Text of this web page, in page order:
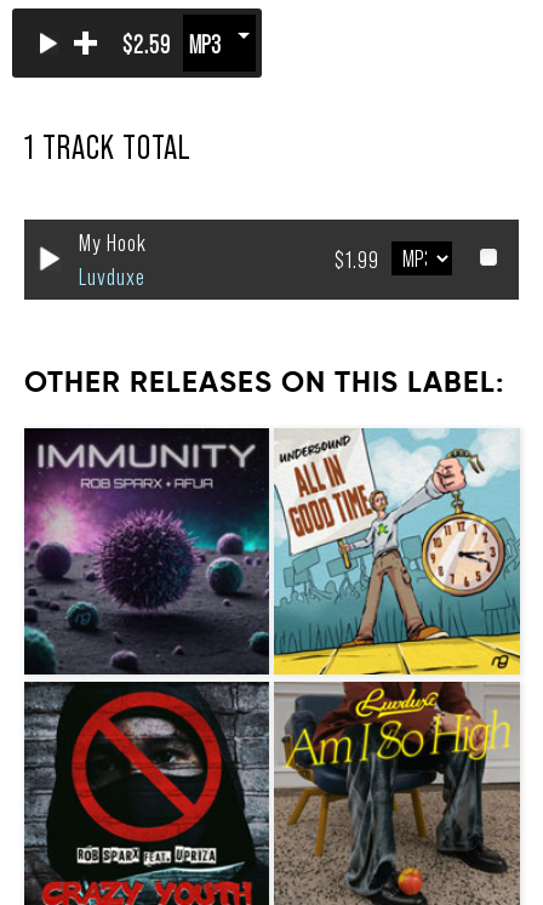
+ $2.59
1 TRACK TOTAL
My Hook
Luvduxe
$1.99
OTHER RELEASES ON THIS LABEL: